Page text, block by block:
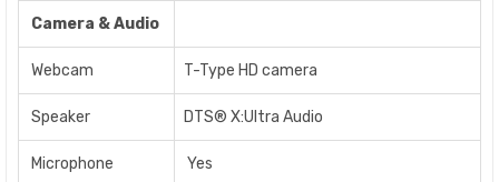
Camera & Audio
Webcam T-Type HD camera
Speaker DTS® X:Ultra Audio
Microphone Yes